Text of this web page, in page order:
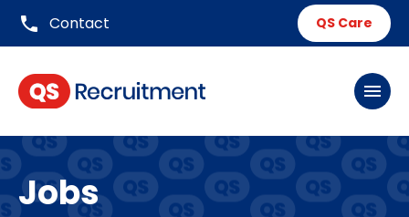
phone Contact QS Care
menu
Jobs